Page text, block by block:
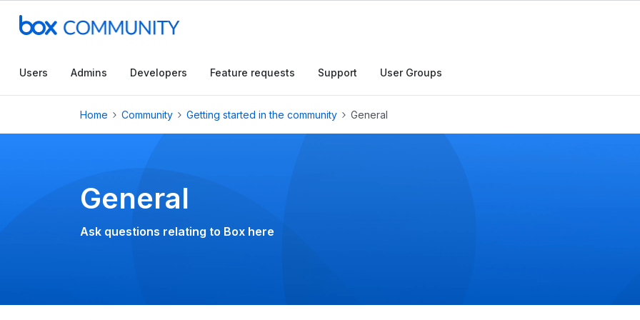
Users Admins Developers Feature requests Support User Groups
Home Community Getting started in the community General
General
Ask questions relating to Box here